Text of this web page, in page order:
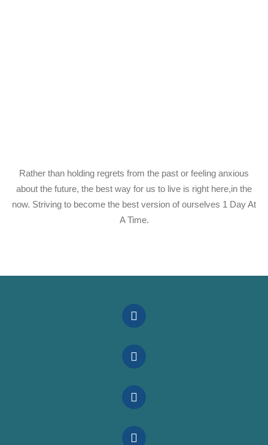
Rather than holding regrets from the past or feeling anxious
about the future, the best way for us to live is right here,in the
now. Striving to become the best version of ourselves 1 Day At
A Time.